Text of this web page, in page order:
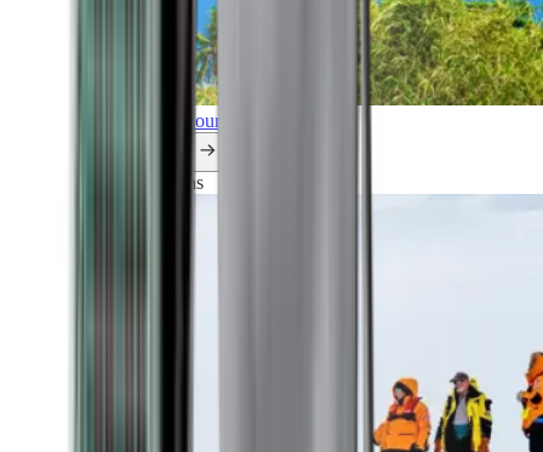
Explore all our cruises.
Explorations